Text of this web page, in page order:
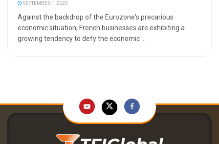
SEPTEMBER 1, 2023
Against the backdrop of the Eurozone's precarious
economic situation, French businesses are exhibiting a
growing tendency to defy the economic ...